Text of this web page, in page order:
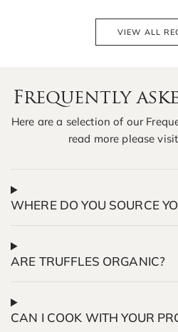
VIEW ALL
Frequently
Here are a selection of our
read more please
WHERE DO YOU SOURCE
ARE TRUFFLES ORGANIC?
CAN I COOK WITH YOUR